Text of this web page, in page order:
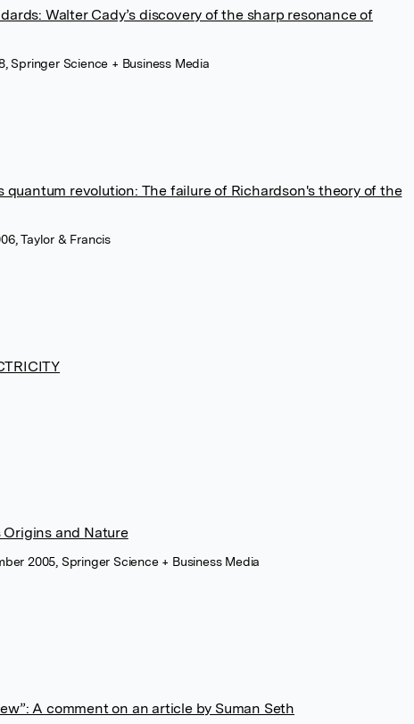
Walter Cady’s discovery of the sharp resonance of
Springer Science + Business Media
revolution: The failure of Richardson's theory of the
Taylor & Francis
Origins and Nature
2005, Springer Science + Business Media
A comment on an article by Suman Seth